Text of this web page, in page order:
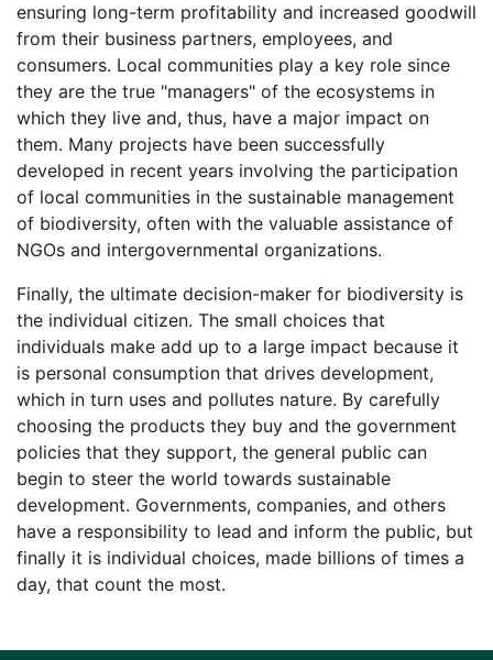
ensuring long-term profitability and increased goodwill
from their business partners, employees, and
consumers. Local communities play a key role since
they are the true "managers" of the ecosystems in
which they live and, thus, have a major impact on
them. Many projects have been successfully
developed in recent years involving the participation
of local communities in the sustainable management
of biodiversity, often with the valuable assistance of
NGOs and intergovernmental organizations.
Finally, the ultimate decision-maker for biodiversity is
the individual citizen. The small choices that
individuals make add up to a large impact because it
is personal consumption that drives development,
which in turn uses and pollutes nature. By carefully
choosing the products they buy and the government
policies that they support, the general public can
begin to steer the world towards sustainable
development. Governments, companies, and others
have a responsibility to lead and inform the public, but
finally it is individual choices, made billions of times a
day, that count the most.